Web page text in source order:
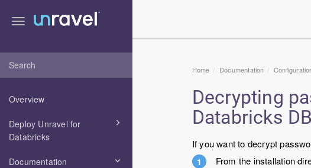
Toggle
Overview
Deploy Unravel for
Databricks
Documentation
Home Documentation
Decrypting
Databricks
If you want to decrypt
From the installation